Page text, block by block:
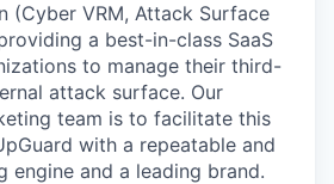
(Cyber VRM, Attack Surface
a best-in-class SaaS
to manage their third-
attack surface. Our
team is to facilitate this
with a repeatable and
engine and a leading brand.